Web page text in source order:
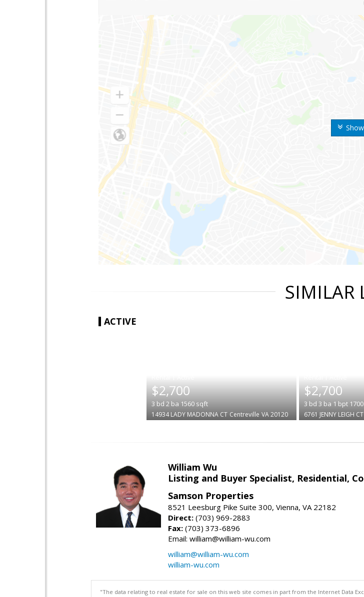
SIMILAR
ACTIVE
$2,700
3 bd 2 ba 1560sqft
14934 LADY MADONNA CT Centreville VA 20120
$2,700
3 bd 3 ba 1 bpt 1700
6761 JENNY LEIGH CT
William Wu
Listing and Buyer Specialist, Residential,
Samson Properties
8521 Leesburg Pike Suite 300, Vienna, VA 22182
Direct: (703) 969-2883
Fax: (703) 373-6896
Email: william@william-wu.com
william@william-wu.com
william-wu.com
"The data relating to real estate for sale on this web site comes in part from the Internet Data